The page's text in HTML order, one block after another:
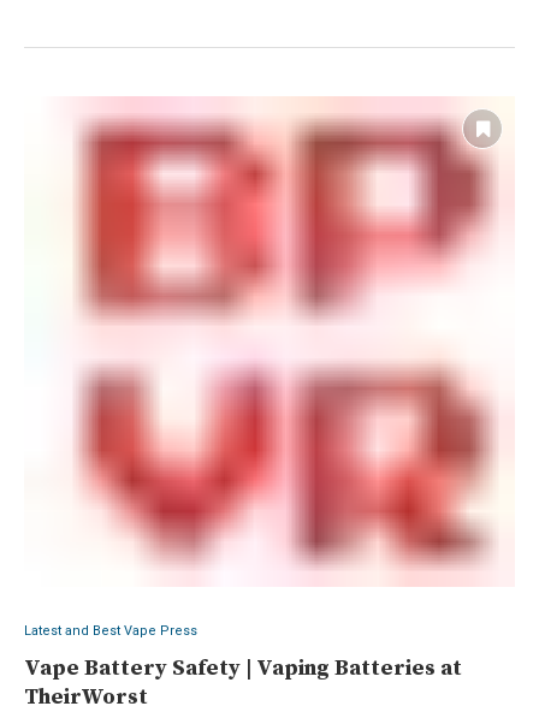
Latest and Best Vape Press
Vape Battery Safety | Vaping Batteries at
TheirWorst